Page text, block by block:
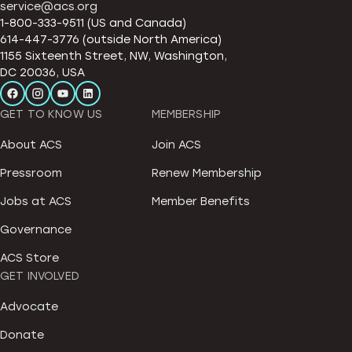
service@acs.org
1-800-333-9511 (US and Canada)
614-447-3776 (outside North America)
1155 Sixteenth Street, NW, Washington,
DC 20036, USA
GET TO KNOW US
About ACS
Pressroom
Jobs at ACS
Governance
ACS Store
MEMBERSHIP
Join ACS
Renew Membership
Member Benefits
GET INVOLVED
Advocate
Donate